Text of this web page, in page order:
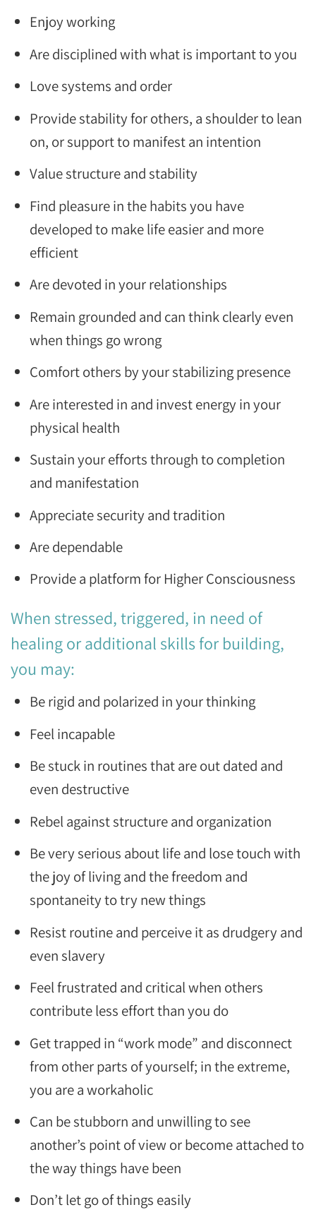
Enjoy working
Are disciplined with what is important to you
Love systems and order
Provide stability for others, a shoulder to lean
on, or support to manifest an intention
Value structure and stability
Find pleasure in the habits you have
developed to make life easier and more
efficient
Are devoted in your relationships
Remain grounded and can think clearly even
when things go wrong
Comfort others by your stabilizing presence
Are interested in and invest energy in your
physical health
Sustain your efforts through to completion
and manifestation
Appreciate security and tradition
Are dependable
Provide a platform for Higher Consciousness
When stressed, triggered, in need of
healing or additional skills for building,
you may:
Be rigid and polarized in your thinking
Feel incapable
Be stuck in routines that are out dated and
even destructive
Rebel against structure and organization
Be very serious about life and lose touch with
the joy of living and the freedom and
spontaneity to try new things
Resist routine and perceive it as drudgery and
even slavery
Feel frustrated and critical when others
contribute less effort than you do
Get trapped in “work mode” and disconnect
from other parts of yourself; in the extreme,
you are a workaholic
Can be stubborn and unwilling to see
another’s point of view or become attached to
the way things have been
Don’t let go of things easily